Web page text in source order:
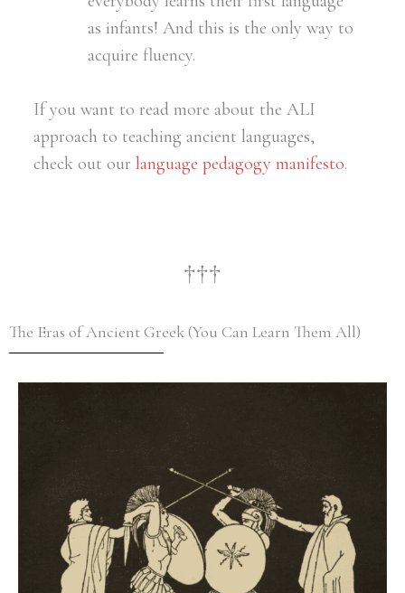
as infants! And this is the only way to
acquire fluency.
If you want to read more about the ALI
approach to teaching ancient languages,
check out our language pedagogy manifesto.
†††
The Eras of Ancient Greek (You Can Learn Them All)